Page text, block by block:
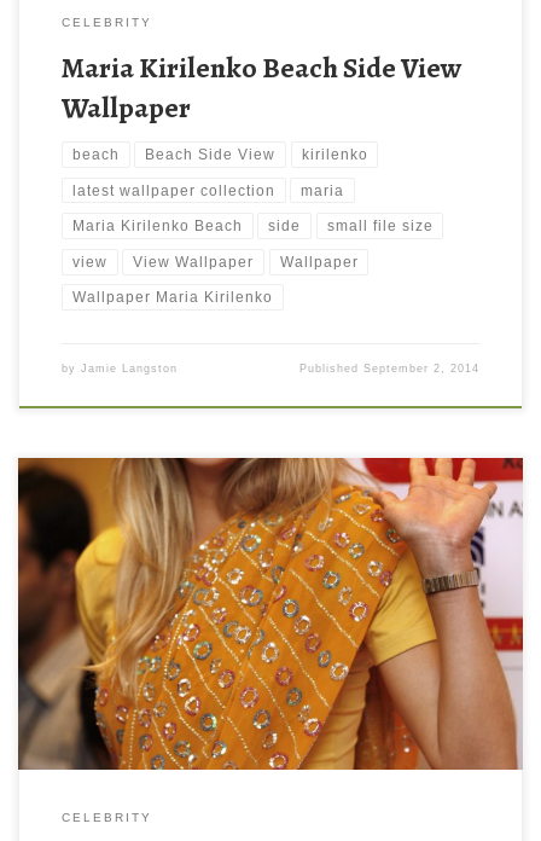
CELEBRITY
Maria Kirilenko Beach Side View
Wallpaper
beach Beach Side View kirilenko
latest wallpaper collection maria
Maria Kirilenko Beach side small file size
view View Wallpaper Wallpaper
Wallpaper Maria Kirilenko
by Jamie Langston PublishedSeptember 2, 2014
Maria Kirilenko Looks Stunning in Saree Maria Kirilenko Looks
Stunning in Saree. Download this wallpaper image with large
resolution ( 996 x 1500 ) and small file size: 210.41 KB. You can
use these computer background wallpaper free of cost by
downloading. You can check our latest wallpaper collection and
[…]
CELEBRITY